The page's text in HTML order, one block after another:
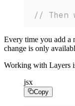
// Then
Every time you add a
change is only
Working with Layers
jsx
Copy